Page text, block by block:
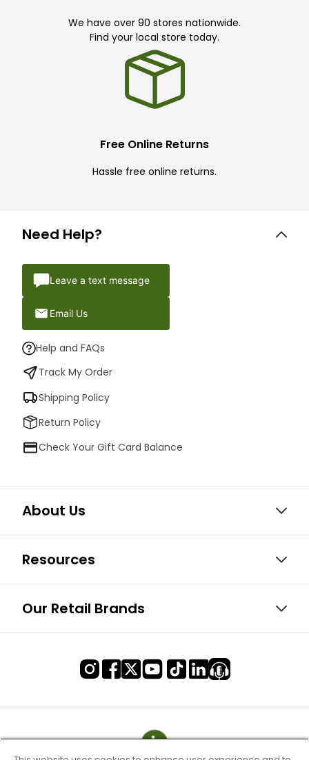
We have over 90 stores nationwide.
Find your local store today.
Free Online Returns
Hassle free online returns.
Need Help?
Leave a text message
Email Us
Help and FAQs
Track My Order
Shipping Policy
Return Policy
Check Your Gift Card Balance
About Us
Resources
Our Retail Brands